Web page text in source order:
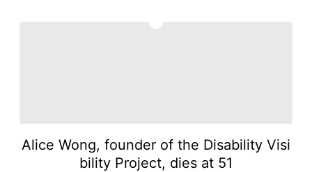
Alice Wong, founder of the Disability Visi
bility Project, dies at 51